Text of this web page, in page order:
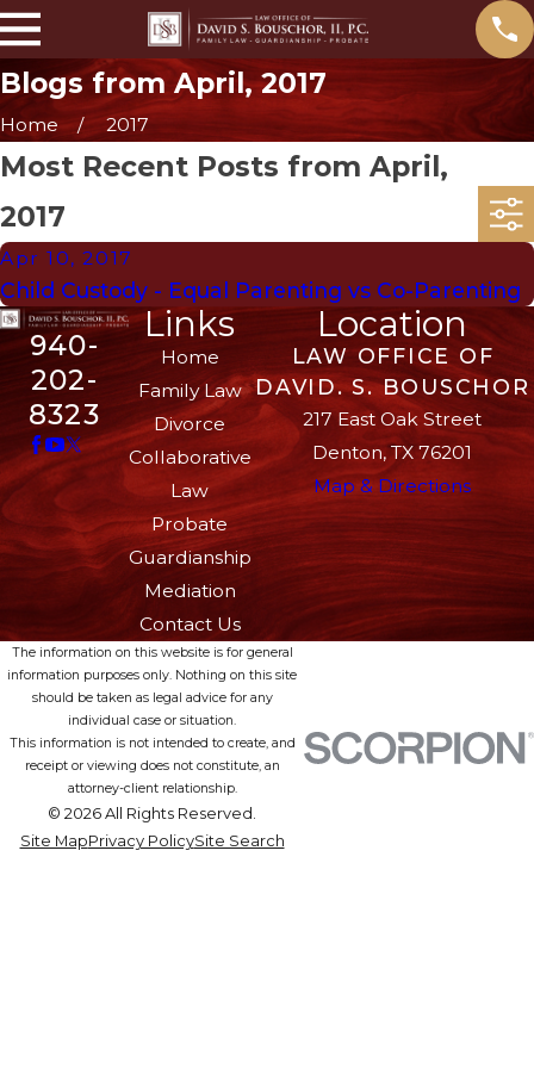
Blogs from April, 2017
Home 2017
Most Recent Posts from April,
2017
Apr 10, 2017
Child Custody - Equal Parenting vs Co-Parenting
940-
202-
8323
Links
Home
Family Law
Divorce
Collaborative
Law
Probate
Guardianship
Mediation
Contact Us
Location
LAW OFFICE OF
DAVID. S. BOUSCHOR
217 East Oak Street
Denton, TX 76201
Map & Directions
The information on this website is for general
information purposes only. Nothing on this site
should be taken as legal advice for any
individual case or situation.
This information is not intended to create, and
receipt or viewing does not constitute, an
attorney-client relationship.
© 2026 All Rights Reserved.
Site MapPrivacy PolicySite Search